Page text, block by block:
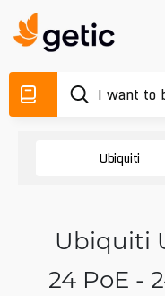
Ubiquiti
Ubiquiti
24 PoE -